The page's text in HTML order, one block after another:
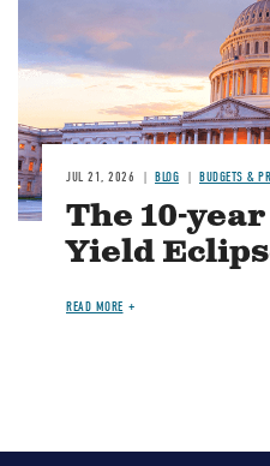
JUL 21, 2026 BLOG BUDGETS &
The 10-
Yield
READ MORE